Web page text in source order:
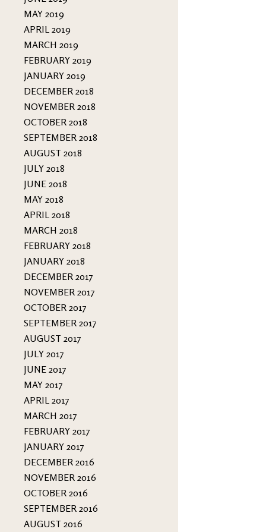
MAY 2019
APRIL 2019
MARCH 2019
FEBRUARY 2019
JANUARY 2019
DECEMBER 2018
NOVEMBER 2018
OCTOBER 2018
SEPTEMBER 2018
AUGUST 2018
JULY 2018
JUNE 2018
MAY 2018
APRIL 2018
MARCH 2018
FEBRUARY 2018
JANUARY 2018
DECEMBER 2017
NOVEMBER 2017
OCTOBER 2017
SEPTEMBER 2017
AUGUST 2017
JULY 2017
JUNE 2017
MAY 2017
APRIL 2017
MARCH 2017
FEBRUARY 2017
JANUARY 2017
DECEMBER 2016
NOVEMBER 2016
OCTOBER 2016
SEPTEMBER 2016
AUGUST 2016